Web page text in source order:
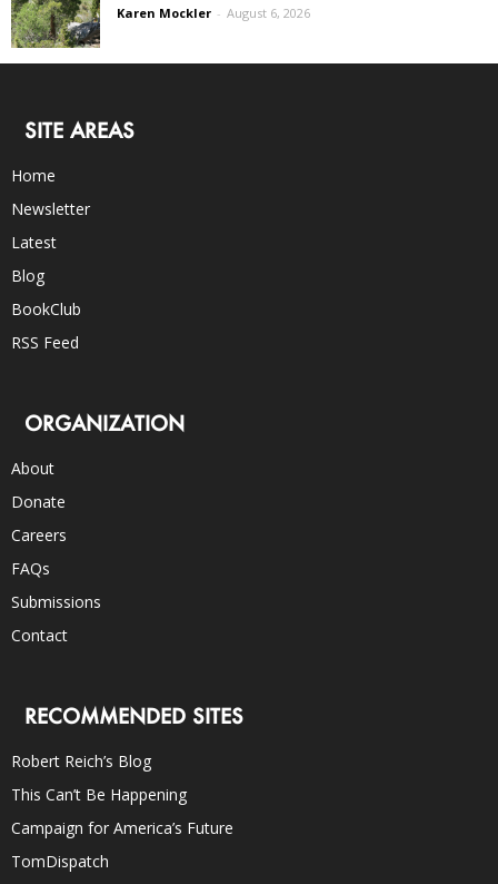
Karen Mockler - August 6, 2026
SITE AREAS
Home
Newsletter
Latest
Blog
BookClub
RSS Feed
ORGANIZATION
About
Donate
Careers
FAQs
Submissions
Contact
RECOMMENDED SITES
Robert Reich’s Blog
This Can’t Be Happening
Campaign for America’s Future
TomDispatch